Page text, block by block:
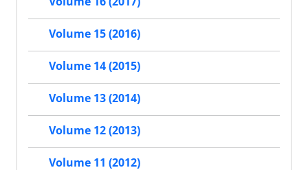
Volume 15 (2016)
Volume 14 (2015)
Volume 13 (2014)
Volume 12 (2013)
Volume 11 (2012)